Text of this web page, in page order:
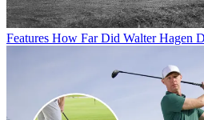
Features How Far Did Walter Hagen